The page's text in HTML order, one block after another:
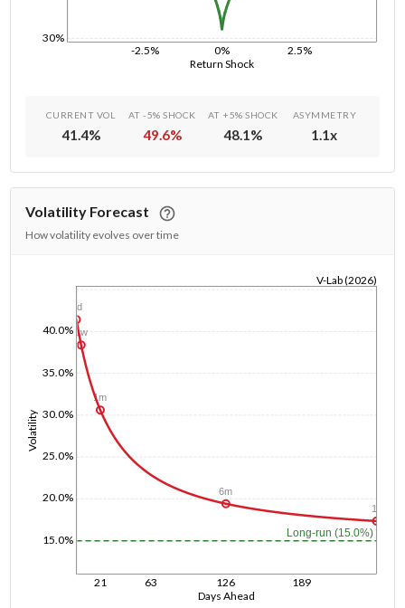
Return Shock
-2.5% 0% 2.5%
30%
CURRENT VOL
41.4%
AT -5% SHOCK
49.6%
AT +5% SHOCK
48.1%
ASYMMETRY
1.1x
Volatility Forecast
How volatility evolves over time
Days Ahead
21 63 126 189
Volatility
15.0%
20.0%
25.0%
30.0%
35.0%
40.0%
V-Lab (2026)
Long-run (15.0%)
1d
1w
1m
6m
1y